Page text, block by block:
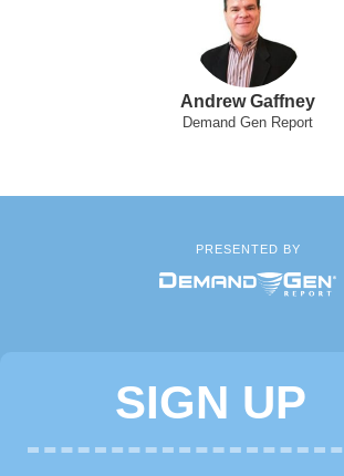
Andrew Gaffney
Demand Gen Report
PRESENTED BY
SIGN UP